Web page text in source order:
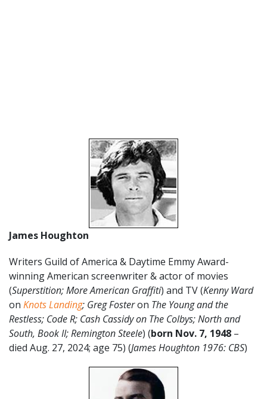
James Houghton
Writers Guild of America & Daytime Emmy Award-
winning American screenwriter & actor of movies
(Superstition; More American Graffiti) and TV (Kenny Ward
on Knots Landing; Greg Fosteron The Young and the
Restless; Code R; Cash Cassidy on The Colbys; North and
South, Book II; Remington Steele) (born Nov. 7, 1948 –
died Aug. 27, 2024; age 75) (James Houghton 1976: CBS)